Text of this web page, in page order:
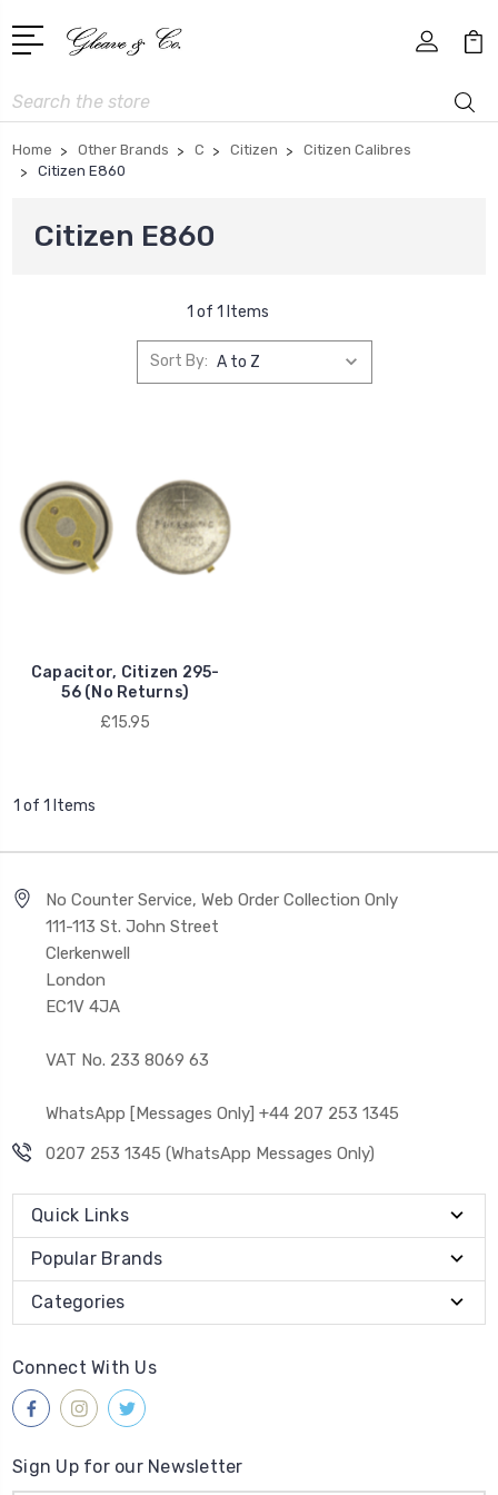
Search
Home Other Brands C Citizen
Citizen Calibres
Citizen E860
Citizen E860
1 of 1 Items
Sort By:
Capacitor, Citizen 295-
56 (No Returns)
£15.95
1 of 1 Items
No Counter Service, Web Order Collection Only
111-113 St. John Street
Clerkenwell
London
EC1V 4JA
VAT No. 233 8069 63
WhatsApp [Messages Only] +44 207 253 1345
0207 253 1345 (WhatsApp Messages Only)
Quick Links
Popular Brands
Categories
Connect With Us
Sign Up for our Newsletter